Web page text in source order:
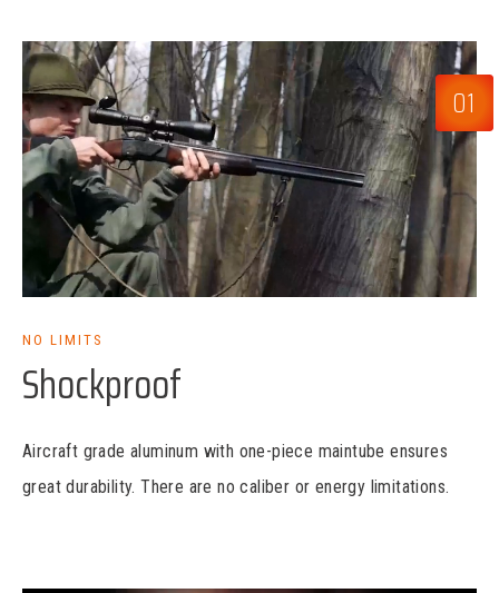
NO LIMITS
Shockproof
Aircraft grade aluminum with one-piece maintube ensures
great durability. There are no caliber or energy limitations.
01